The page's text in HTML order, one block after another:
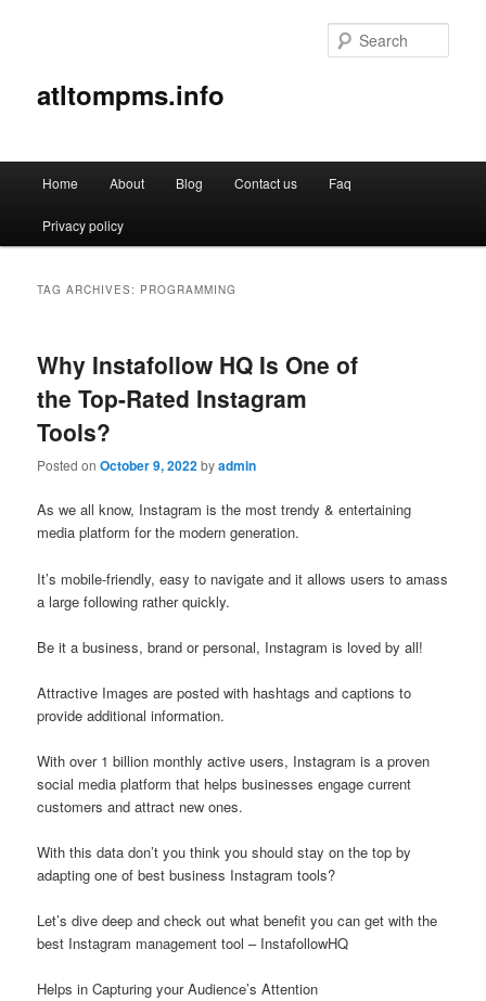
atltompms.info
Skip
to
Skip
to
Home About Blog Contact us Faq
Privacy policy
TAG ARCHIVES: PROGRAMMING
Why Instafollow HQ Is One of
the Top-Rated Instagram
Tools?
Posted onOctober 9, 2022byadmin
As we all know, Instagram is the most trendy & entertaining
media platform for the modern generation.
It’s mobile-friendly, easy to navigate and it allows users to amass
a large following rather quickly.
Be it a business, brand or personal, Instagram is loved by all!
Attractive Images are posted with hashtags and captions to
provide additional information.
With over 1 billion monthly active users, Instagram is a proven
social media platform that helps businesses engage current
customers and attract new ones.
With this data don’t you think you should stay on the top by
adapting one of best business Instagram tools?
Let’s dive deep and check out what benefit you can get with the
best Instagram management tool – InstafollowHQ
Helps in Capturing your Audience’s Attention